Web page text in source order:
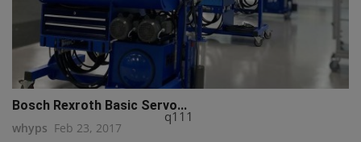
q111
Bosch Rexroth Basic Servo...
whyps Feb 23, 2017